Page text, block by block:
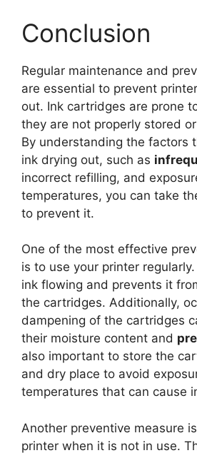
Conclusion
Regular maintenance and
are essential to prevent
out. Ink cartridges are prone
they are not properly stored
By understanding the factors
ink drying out, such as
incorrect refilling, and
temperatures, you can take
to prevent it.
One of the most effective
is to use your printer
ink flowing and prevents it
the cartridges. Additionally,
dampening of the cartridges
their moisture content and
also important to store the
and dry place to avoid
temperatures that can cause
Another preventive measure
printer when it is not in use.